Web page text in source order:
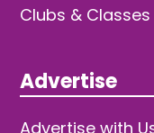
Clubs & Classes
Advertise
Advertise with